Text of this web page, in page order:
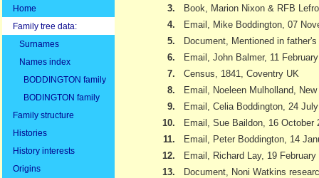
Home
Family tree data:
Surnames
Names index
BODDINGTON family
BODINGTON family
Family structure
Histories
History interests
Origins
3.
Book, Marion Nixon & RFB
4.
Email, Mike Boddington, 07
5.
Document, Mentioned in
6.
Email, John Balmer, 11
7.
Census, 1841, Coventry UK
8.
Email, Noeleen Mulholland,
9.
Email, Celia Boddington, 24
10.
Email, Sue Baildon, 16 October
11.
Email, Peter Boddington, 14
12.
Email, Richard Lay, 19 February
13.
Document, Noni Watkins